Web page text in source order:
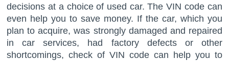
decisions at a choice of used car. The VIN code can
even help you to save money. If the car, which you
plan to acquire, was strongly damaged and repaired
in car services, had factory defects or other
shortcomings, check of VIN code can help you to